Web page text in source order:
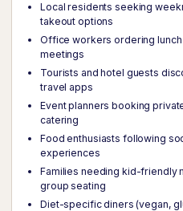
Local residents seeking
takeout options
Office workers ordering
meetings
Tourists and hotel guests
travel apps
Event planners booking
catering
Food enthusiasts following
experiences
Families needing kid-friendly
group seating
Diet-specific diners (vegan,